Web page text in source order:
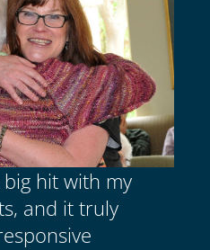
hit with my
and it truly